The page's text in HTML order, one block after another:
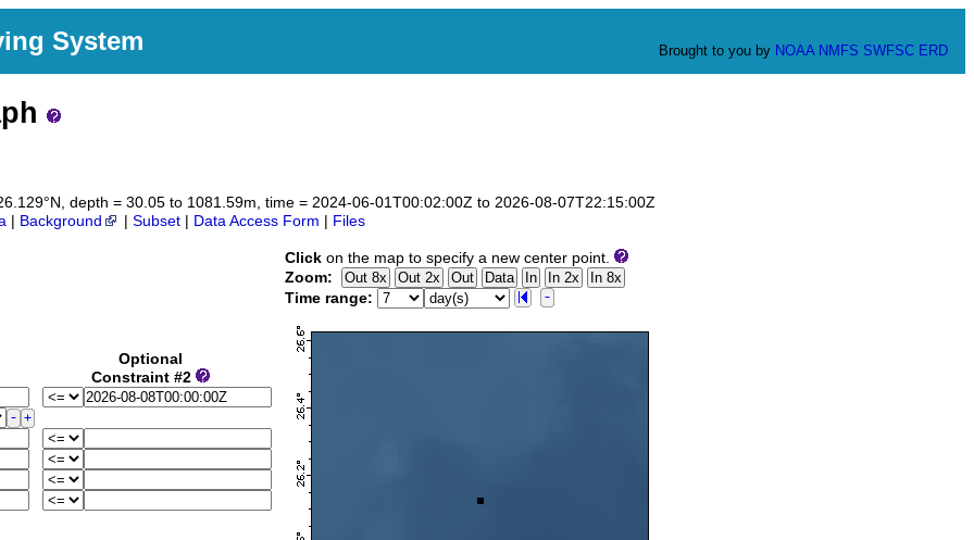
System Brought to you by NOAA NMFS SWFSC ERD
depth = 30.05 to 1081.59m, time = 2024-06-01T00:02:00Z to 2026-08-07T22:15:00Z
Background Subset Data Access Form Files
Optional
Constraint #2
Click on the map to specify a new center point.
Zoom:
Time range: